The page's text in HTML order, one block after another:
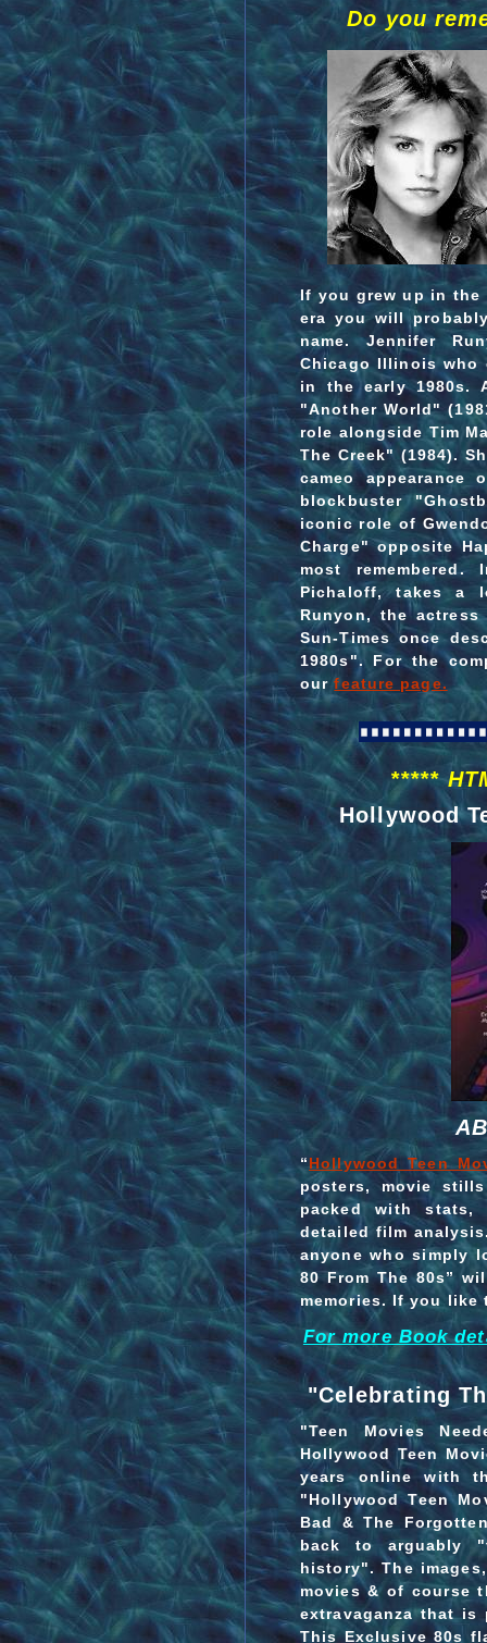
Do you
If you grew up in the
era you will
name. Jennifer
Chicago Illinois who
in the early 1980s.
"Another World"
role alongside Tim
The Creek" (1984).
cameo appearance
blockbuster
iconic role of
Charge" opposite
most
Pichaloff, takes a
Runyon, the
Sun-Times once
1980s".
For the
ourfeature page.
*****
Hollywood
“Hollywood Teen
posters, movie
packed with stats,
detailed film
anyone who simply
80 From The 80s”
memories. If you
For more Book
"Celebrating
"Teen Movies
Hollywood Teen
years online with
"Hollywood Teen
Bad & The
back to arguably
history". The
movies & of course
extravaganza that
This Exclusive 80s